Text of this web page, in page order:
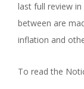
last full review
between are
inflation and
To read the